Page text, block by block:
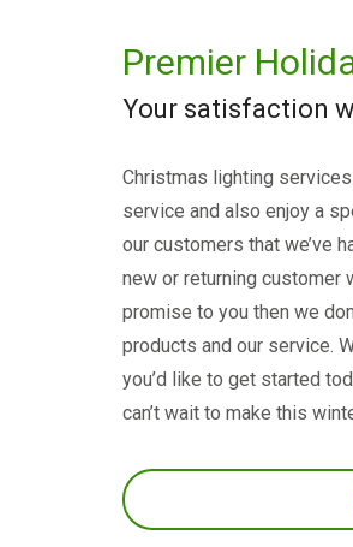
Premier
Your satisfaction
Christmas lighting
service and also enjoy a
our customers that we’ve
new or returning customer
promise to you then we
products and our service.
you’d like to get started
can’t wait to make this